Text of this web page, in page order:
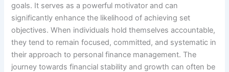
goals. It serves as a powerful motivator and can
significantly enhance the likelihood of achieving set
objectives. When individuals hold themselves accountable,
they tend to remain focused, committed, and systematic in
their approach to personal finance management. The
journey towards financial stability and growth can often be